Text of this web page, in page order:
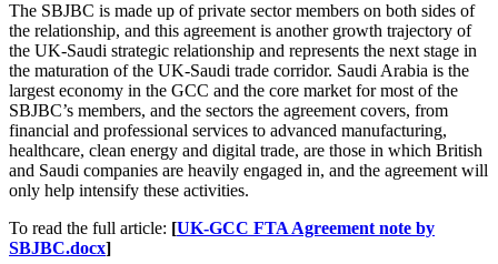
The SBJBC is made up of private sector members on both sides of
the relationship, and this agreement is another growth trajectory of
the UK-Saudi strategic relationship and represents the next stage in
the maturation of the UK-Saudi trade corridor. Saudi Arabia is the
largest economy in the GCC and the core market for most of the
SBJBC’s members, and the sectors the agreement covers, from
financial and professional services to advanced manufacturing,
healthcare, clean energy and digital trade, are those in which British
and Saudi companies are heavily engaged in, and the agreement will
only help intensify these activities.
To read the full article: [UK-GCC FTA Agreement note by
SBJBC.docx]